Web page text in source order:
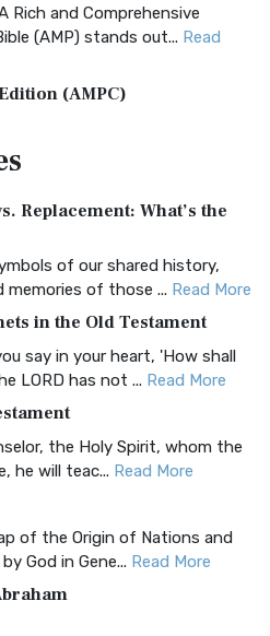
Rich and Comprehensive
(AMP) stands out... Read
(AMPC)
Classic Editio...
Version (AKJV): A Timeless
Version (AK...
an acronym...Read More
Standard Bib...
Bible (CEB) is a conte...
A Jewish Perspective on
Bible (CJB) i...
Replacement: What’s the
of our shared history,
memories of those ... Read More
in the Old Testament
say in your heart, 'How shall
LORD has not ... Read More
the Holy Spirit, whom the
he will teac... Read More
of the Origin of Nations and
God in Gene... Read More